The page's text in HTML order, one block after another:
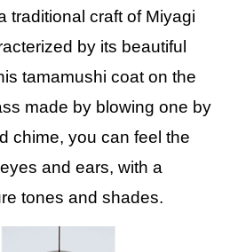
traditional craft of Miyagi
by its beautiful
tamamushi coat on the
made by blowing one by
chime, you can feel the
and ears, with a
tones and shades.